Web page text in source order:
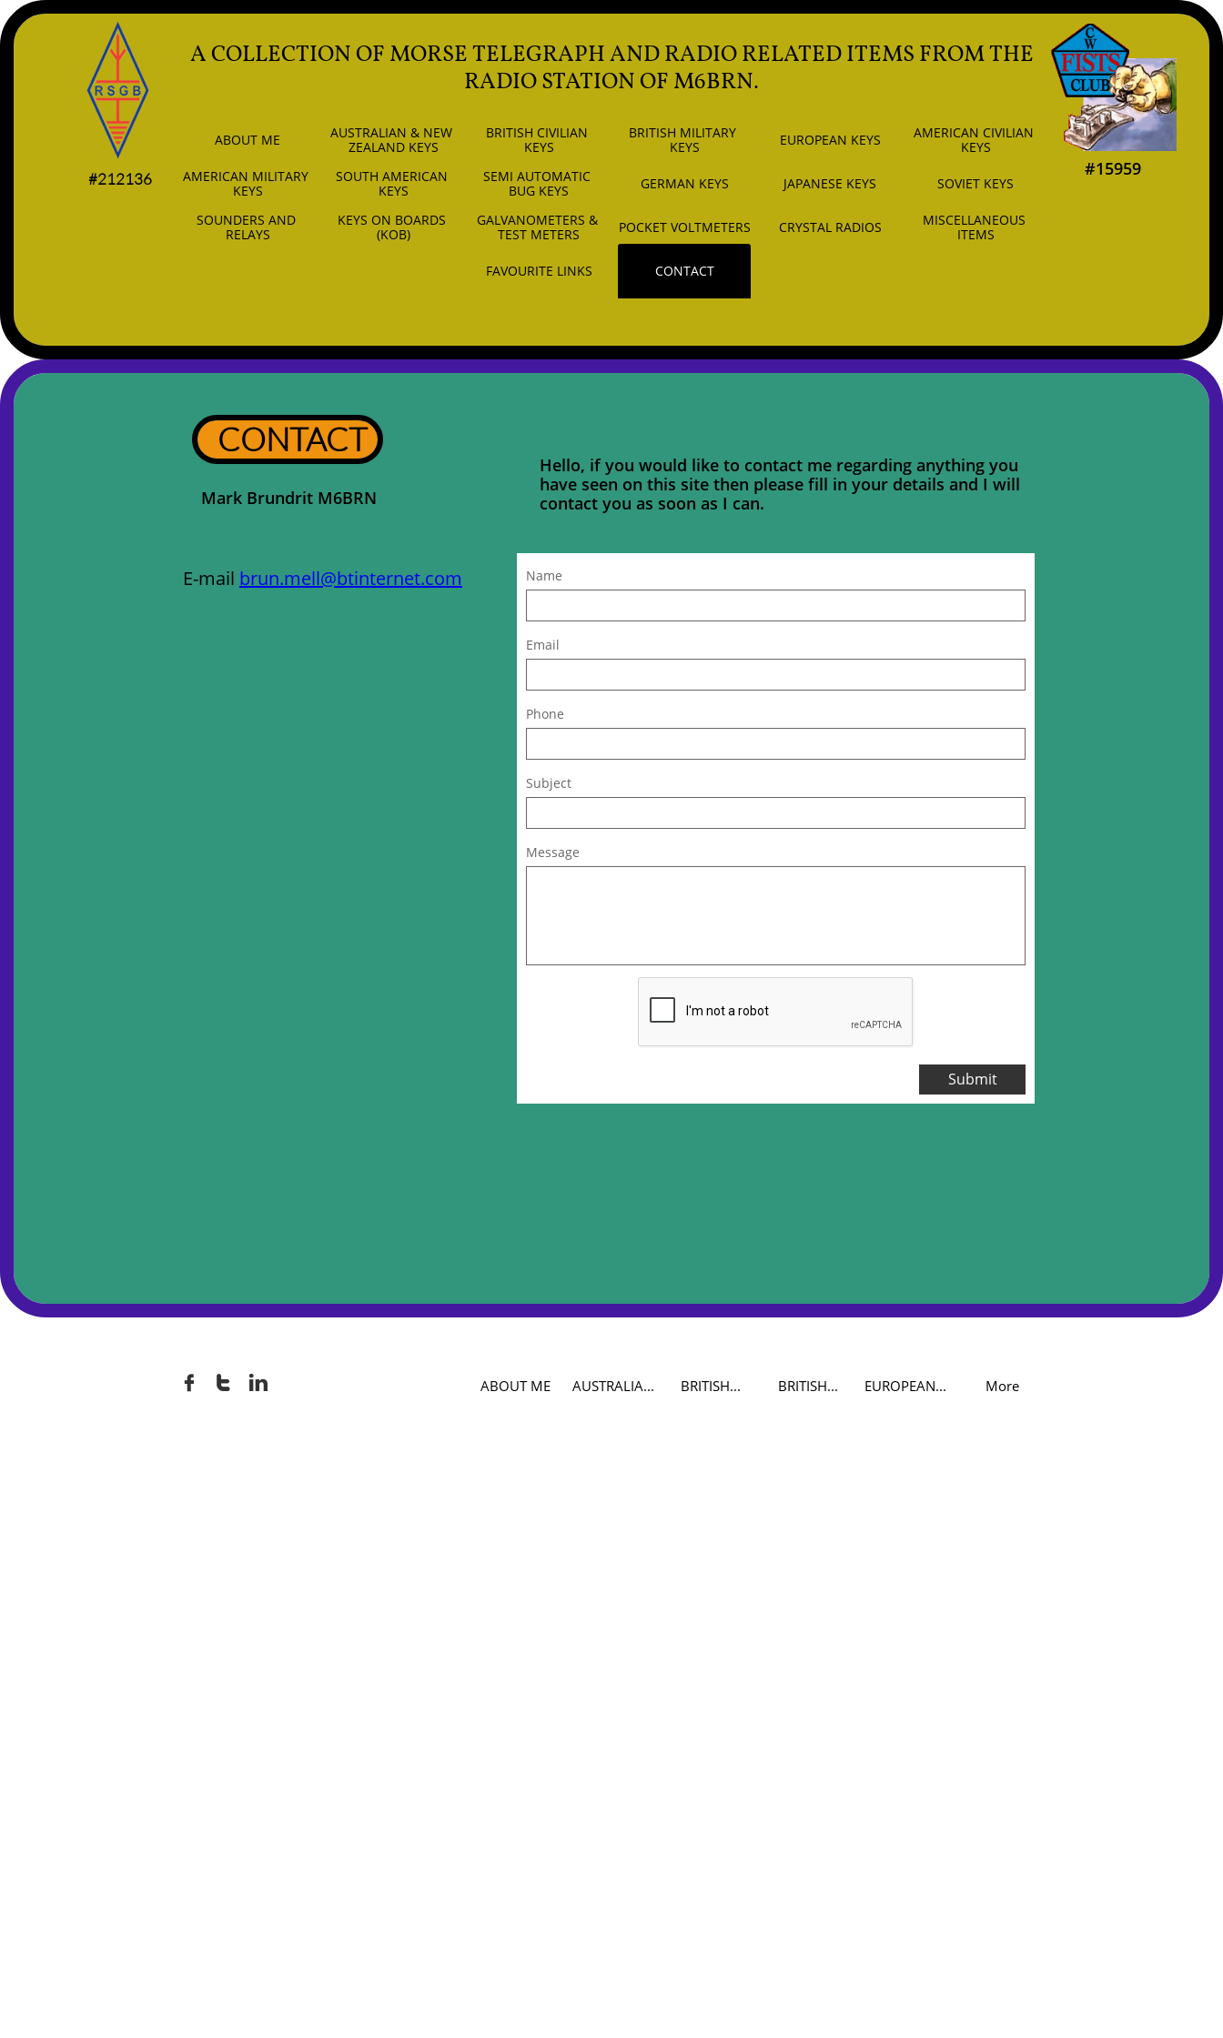
ABOUT ME
AUSTRALIAN & NEW
ZEALAND KEYS
BRITISH CIVILIAN
KEYS
BRITISH MILITARY
KEYS
EUROPEAN KEYS
AMERICAN CIVILIAN
KEYS
AMERICAN MILITARY
KEYS
SOUTH AMERICAN
KEYS
SEMI AUTOMATIC
BUG KEYS
GERMAN KEYS JAPANESE KEYS SOVIET KEYS
SOUNDERS AND
RELAYS
KEYS ON BOARDS
(KOB)
GALVANOMETERS &
TEST METERS
POCKET VOLTMETERS CRYSTAL RADIOS
MISCELLANEOUS
ITEMS
FAVOURITE LINKS CONTACT
A COLLECTION OF MORSE TELEGRAPH AND RADIO RELATED ITEMS FROM THE
RADIO STATION OF M6BRN.
#15959
#212136
CONTACT
E-mail brun.mell@btinternet.com
Hello, if you would like to contact me regarding anything you
have seen on this site then please fill in your details and I will
contact you as soon as I can.
Mark Brundrit M6BRN
Name
Email
Phone
Subject
Message
Submit
ABOUT ME AUSTRALIA... BRITISH... BRITISH... EUROPEAN... More
  